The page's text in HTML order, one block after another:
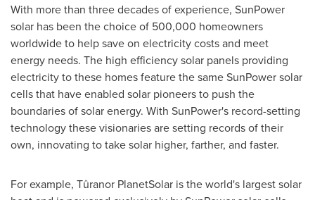
With more than three decades of experience, SunPower
solar has been the choice of 500,000 homeowners
worldwide to help save on electricity costs and meet
energy needs. The high efficiency solar panels providing
electricity to these homes feature the same SunPower solar
cells that have enabled solar pioneers to push the
boundaries of solar energy. With SunPower's record-setting
technology these visionaries are setting records of their
own, innovating to take solar higher, farther, and faster.
For example, Tûranor PlanetSolar is the world's largest solar